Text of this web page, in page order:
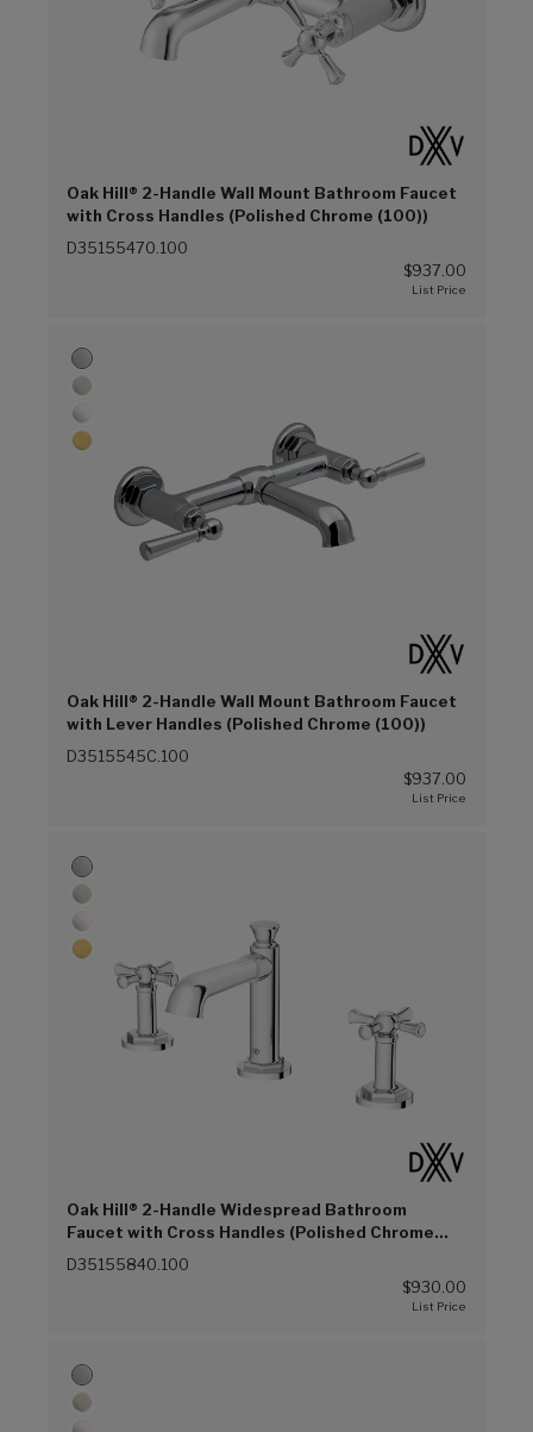
Oak Hill® 2-Handle Wall Mount Bathroom Faucet
with Cross Handles (Polished Chrome (100))
D35155470.100
$937.00
Oak Hill® 2-Handle Wall Mount Bathroom Faucet
with Lever Handles (Polished Chrome (100))
D3515545C.100
$937.00
Oak Hill® 2-Handle Widespread Bathroom
Faucet with Cross Handles (Polished Chrome
(100))
D35155840.100
$930.00